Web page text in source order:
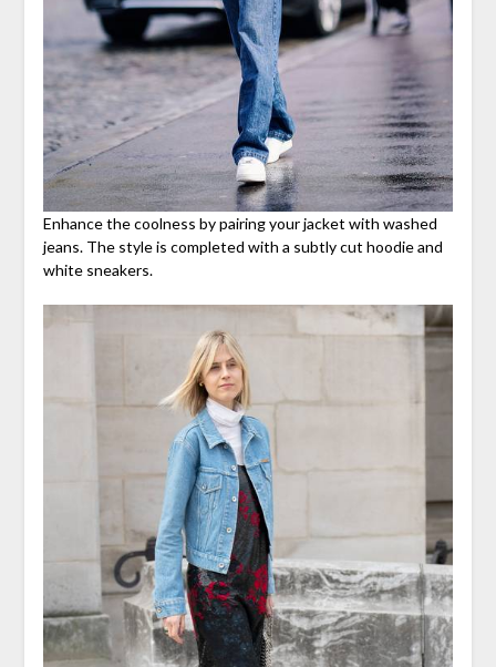
Enhance the coolness by pairing your jacket with washed
jeans. The style is completed with a subtly cut hoodie and
white sneakers.